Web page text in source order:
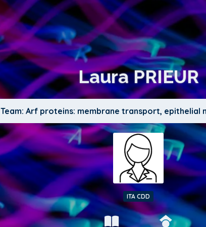
Laura PRIEUR
Team: Arf proteins: membrane transport, epithelial
ITA CDD